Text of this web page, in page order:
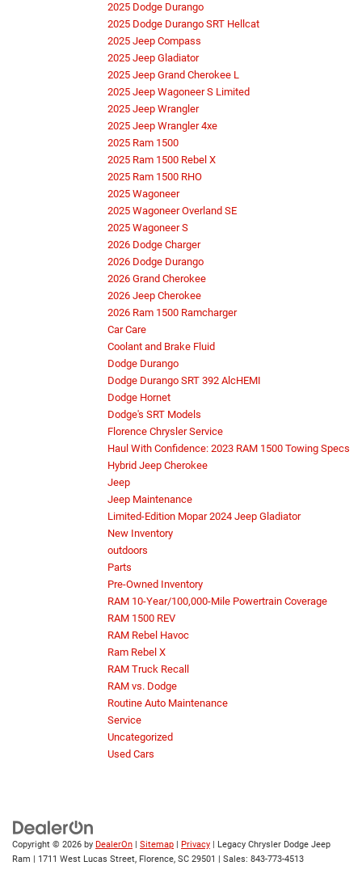
2025 Dodge Durango
2025 Dodge Durango SRT Hellcat
2025 Jeep Compass
2025 Jeep Gladiator
2025 Jeep Grand Cherokee L
2025 Jeep Wagoneer S Limited
2025 Jeep Wrangler
2025 Jeep Wrangler 4xe
2025 Ram 1500
2025 Ram 1500 Rebel X
2025 Ram 1500 RHO
2025 Wagoneer
2025 Wagoneer Overland SE
2025 Wagoneer S
2026 Dodge Charger
2026 Dodge Durango
2026 Grand Cherokee
2026 Jeep Cherokee
2026 Ram 1500 Ramcharger
Car Care
Coolant and Brake Fluid
Dodge Durango
Dodge Durango SRT 392 AlcHEMI
Dodge Hornet
Dodge's SRT Models
Florence Chrysler Service
Haul With Confidence: 2023 RAM 1500 Towing Specs
Hybrid Jeep Cherokee
Jeep
Jeep Maintenance
Limited-Edition Mopar 2024 Jeep Gladiator
New Inventory
outdoors
Parts
Pre-Owned Inventory
RAM 10-Year/100,000-Mile Powertrain Coverage
RAM 1500 REV
RAM Rebel Havoc
Ram Rebel X
RAM Truck Recall
RAM vs. Dodge
Routine Auto Maintenance
Service
Uncategorized
Used Cars
Copyright © 2026 by DealerOn Sitemap Privacy | Legacy Chrysler Dodge Jeep
Ram
1711 West Lucas Street, Florence, SC 29501 | Sales: 843-773-4513